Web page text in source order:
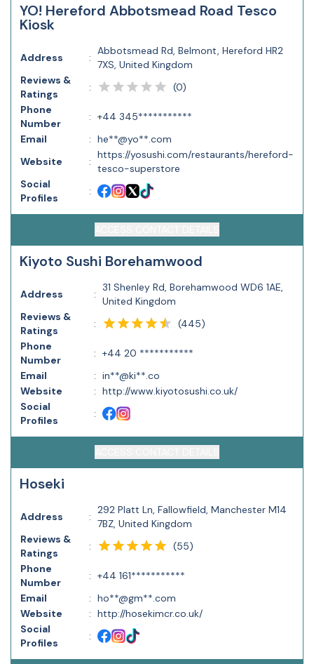
YO! Hereford Abbotsmead Road Tesco
Kiosk
Address :
Abbotsmead Rd, Belmont, Hereford HR2
7XS, United Kingdom
Reviews &
Ratings
: (0)
Phone
Number
: +44 345***********
Email
: he**@yo**.com
Website
:
https://yosushi.com/restaurants/hereford-
tesco-superstore
Social
Profiles
:
Kiyoto Sushi Borehamwood
Address :
31 Shenley Rd, Borehamwood WD6 1AE,
United Kingdom
Reviews &
Ratings
: (445)
Phone
Number
: +44 20 ***********
Email
: in**@ki**.co
Website
: http://www.kiyotosushi.co.uk/
Social
Profiles
:
Hoseki
Address :
292 Platt Ln, Fallowfield, Manchester M14
7BZ, United Kingdom
Reviews &
Ratings
: (55)
Phone
Number
: +44 161***********
Email
: ho**@gm**.com
Website
: http://hosekimcr.co.uk/
Social
Profiles
: